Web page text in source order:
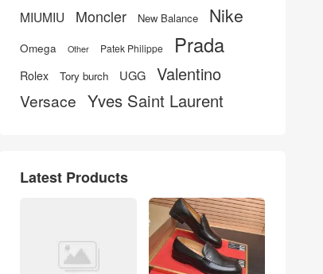
MIUMIU Moncler New Balance Nike
Omega Other Patek Philippe Prada
Rolex Tory burch UGG Valentino
Versace Yves Saint Laurent
Latest Products